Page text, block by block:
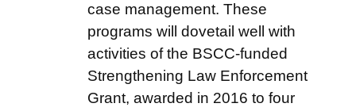
case management. These
programs will dovetail well with
activities of the BSCC-funded
Strengthening Law Enforcement
Grant, awarded in 2016 to four